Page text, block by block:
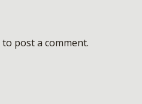
to post a comment.